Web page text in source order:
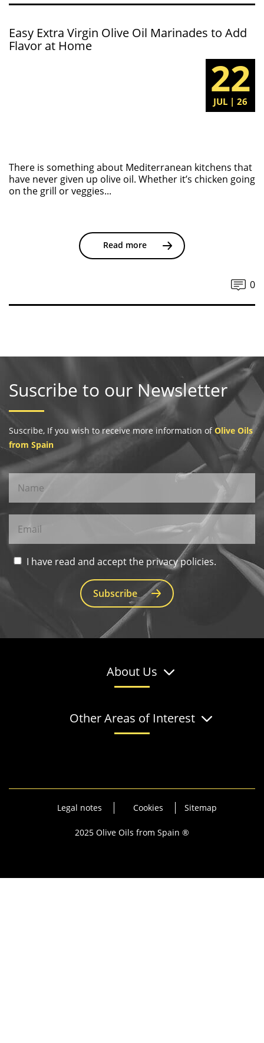
Easy Extra Virgin Olive Oil Marinades to Add
Flavor at Home
22
JUL | 26
There is something about Mediterranean kitchens that
have never given up olive oil. Whether it’s chicken going
on the grill or veggies...
Read more
0
I have read and accept the privacy policies.
Subscribe
Suscribe to our Newsletter
Suscribe, If you wish to receive more information ofOlive Oils
from Spain
About Us
Other Areas of Interest
Legal notes Cookies Sitemap
2025 Olive Oils from Spain ®